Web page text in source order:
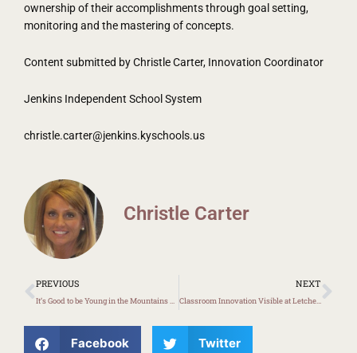
ownership of their accomplishments through goal setting,
monitoring and the mastering of concepts.
Content submitted by Christle Carter, Innovation Coordinator
Jenkins Independent School System
christle.carter@jenkins.kyschools.us
Christle Carter
Prev
PREVIOUS NEXT
Classroom Innovation Visible at Letcher Elementary
Facebook Twitter